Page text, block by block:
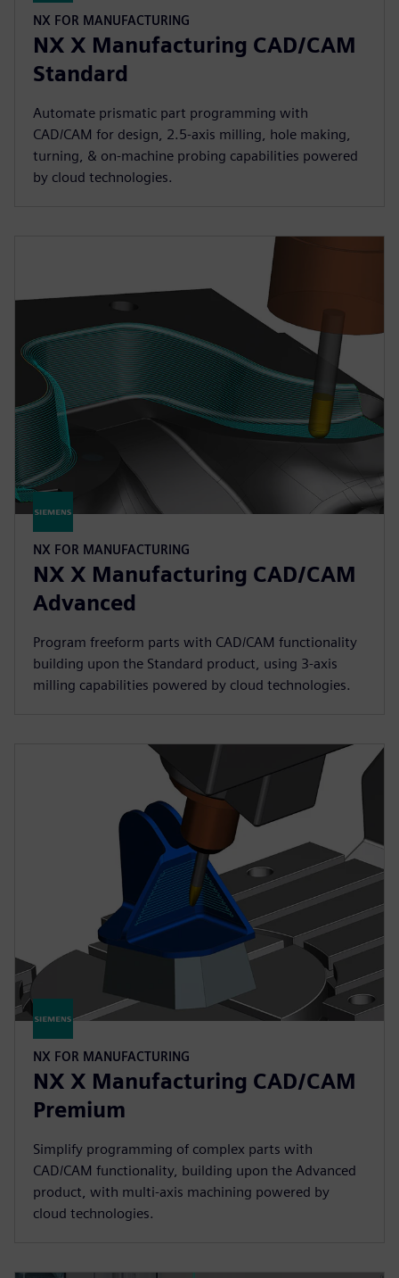
NX FOR MANUFACTURING
NX X Manufacturing CAD/CAM
Standard
Automate prismatic part programming with
CAD/CAM for design, 2.5-axis milling, hole making,
turning, & on-machine probing capabilities powered
by cloud technologies.
NX FOR MANUFACTURING
NX X Manufacturing CAD/CAM
Advanced
Program freeform parts with CAD/CAM functionality
building upon the Standard product, using 3-axis
milling capabilities powered by cloud technologies.
NX FOR MANUFACTURING
NX X Manufacturing CAD/CAM
Premium
Simplify programming of complex parts with
CAD/CAM functionality, building upon the Advanced
product, with multi-axis machining powered by
cloud technologies.